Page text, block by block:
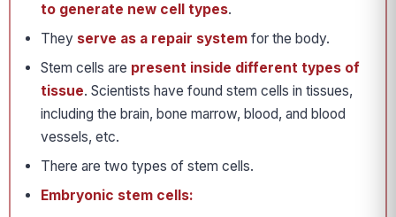
to generate new cell types.
They serve as a repair system for the body.
Stem cells are present inside different types of
tissue. Scientists have found stem cells in tissues,
including the brain, bone marrow, blood, and blood
vessels, etc.
There are two types of stem cells.
Embryonic stem cells: